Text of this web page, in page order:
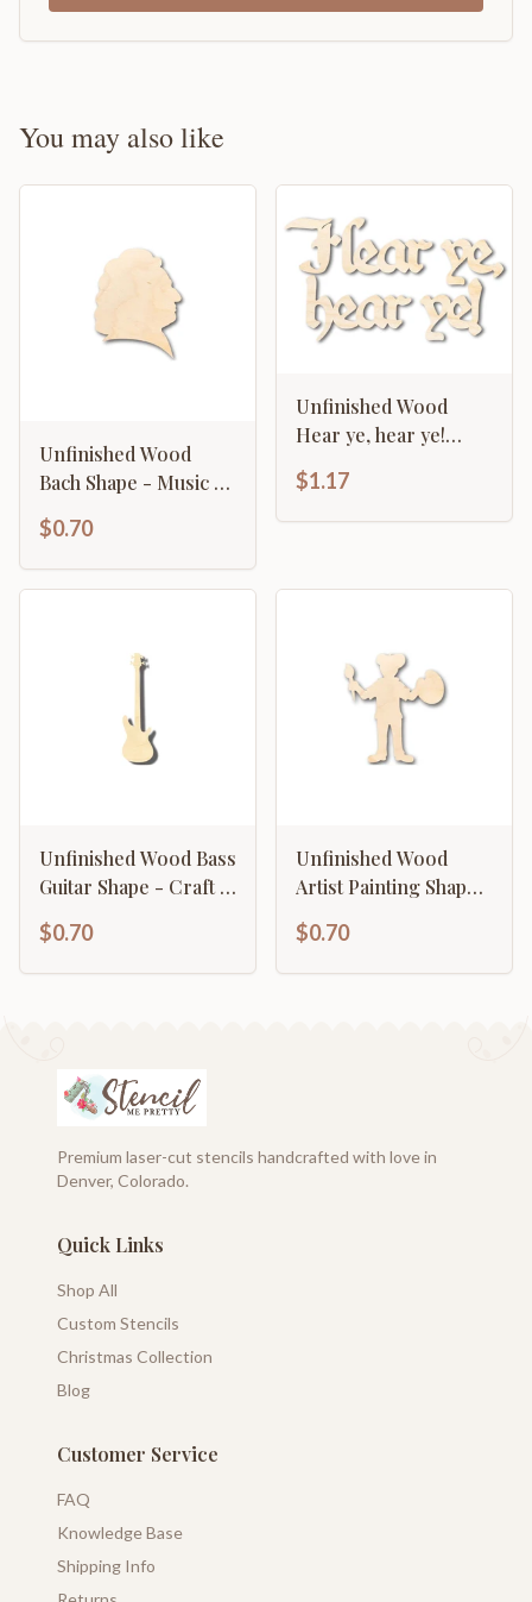
You may also like
Unfinished Wood
Bach Shape - Music -
46" DIY
$0.70
Unfinished Wood
Hear ye, hear ye!
Shape - Craft - up to
46"
$1.17
Unfinished Wood Bass
Guitar Shape - Craft -
$0.70
Unfinished Wood
Artist Painting Shape -
$0.70
Premium laser-cut stencils handcrafted with love in
Denver, Colorado.
Quick Links
Shop All
Custom Stencils
Christmas Collection
Blog
Customer Service
FAQ
Knowledge Base
Shipping Info